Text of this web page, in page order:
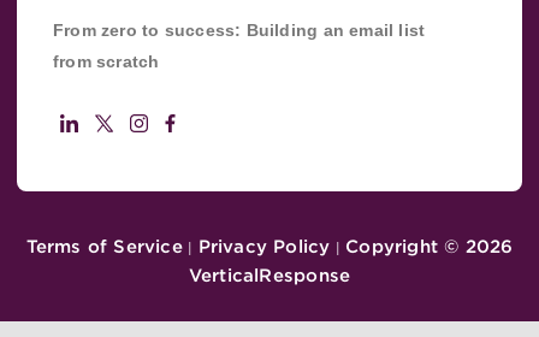
From zero to success: Building an email list
from scratch
Terms of Service| Privacy Policy Copyright © 2026
VerticalResponse